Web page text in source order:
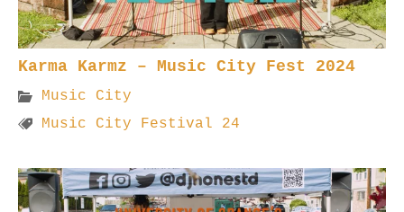
Karma Karmz – Music City Fest 2024
Music City
Music City Festival 24